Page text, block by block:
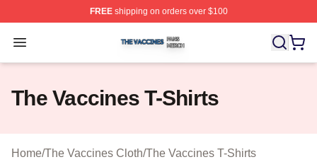
FREEshipping on orders over $100
Open menu
The Vaccines Shop ⚡️ Officially Licensed The
The Vaccines T-Shirts
Home/The Vaccines Cloth/The Vaccines T-Shirts